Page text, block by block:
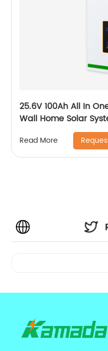
25.6V 100Ah All In
Wall Home Solar
Read More